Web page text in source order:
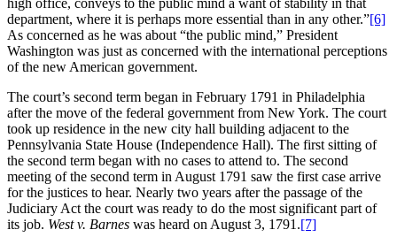
department, where it is perhaps more essential than in any other.”[6]
As concerned as he was about “the public mind,” President
Washington was just as concerned with the international perceptions
of the new American government.
The court’s second term began in February 1791 in Philadelphia
after the move of the federal government from New York. The court
took up residence in the new city hall building adjacent to the
Pennsylvania State House (Independence Hall). The first sitting of
the second term began with no cases to attend to. The second
meeting of the second term in August 1791 saw the first case arrive
for the justices to hear. Nearly two years after the passage of the
Judiciary Act the court was ready to do the most significant part of
its job. West v. Barnes was heard on August 3, 1791.[7]